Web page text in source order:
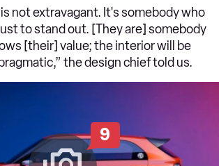
not extravagant. It's somebody who
to stand out. [They are] somebody
[their] value; the interior will be
the design chief told us.
9